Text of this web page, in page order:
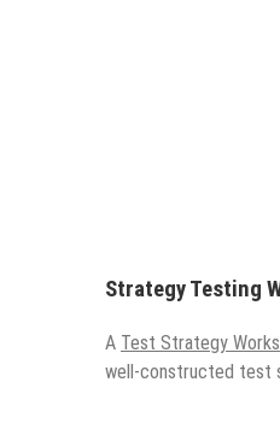
Strategy Testing
A Test Strategy
well-constructed test